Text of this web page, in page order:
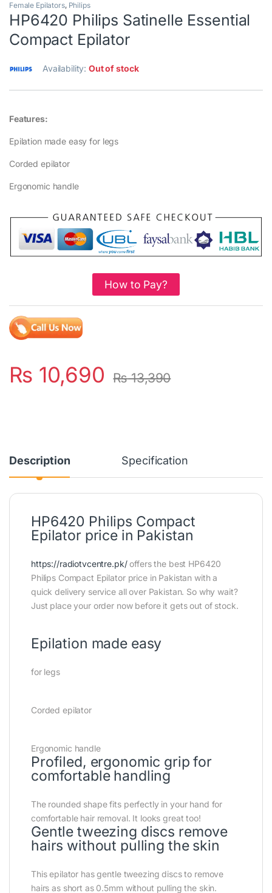
Female Epilators, Philips
HP6420 Philips Satinelle Essential
Compact Epilator
Availability:Out of stock
Features:
Epilation made easy for legs
Corded epilator
Ergonomic handle
How to Pay?
₨ 10,690 ₨13,390
Description Specification
HP6420 Philips Compact
Epilator price in Pakistan
https://radiotvcentre.pk/offers the best HP6420
Philips Compact Epilator price in Pakistan with a
quick delivery service all over Pakistan. So why wait?
Just place your order now before it gets out of stock.
Epilation made easy
for legs
Corded epilator
Ergonomic handle
Profiled, ergonomic grip for
comfortable handling
The rounded shape fits perfectly in your hand for
comfortable hair removal. It looks great too!
Gentle tweezing discs remove
hairs without pulling the skin
This epilator has gentle tweezing discs to remove
hairs as short as 0.5mm without pulling the skin.